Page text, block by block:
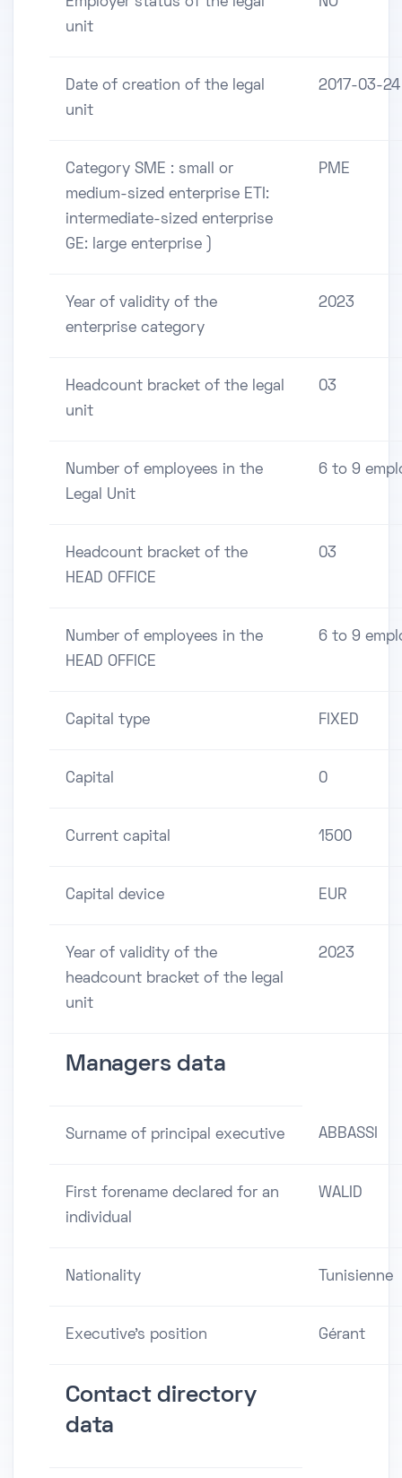
unit
Date of creation of the legal
unit
2017-03-24
Category SME : small or
medium-sized enterprise ETI:
intermediate-sized enterprise
GE: large enterprise )
PME
Year of validity of the
enterprise category
2023
Headcount bracket of the legal
unit
03
Number of employees in the
Legal Unit
6 to 9
Headcount bracket of the
HEAD OFFICE
03
Number of employees in the
HEAD OFFICE
6 to 9
Capital type FIXED
Capital 0
Current capital 1500
Capital device EUR
Year of validity of the
headcount bracket of the legal
unit
2023
Managers data
Surname of principal executive ABBASSI
First forename declared for an
individual
WALID
Nationality Tunisienne
Executive's position Gérant
Contact directory
data